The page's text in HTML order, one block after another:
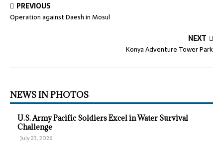
PREVIOUS
Operation against Daesh in Mosul
NEXT
Konya Adventure Tower Park
NEWS IN PHOTOS
U.S. Army Pacific Soldiers Excel in Water Survival
Challenge
July 23, 2026